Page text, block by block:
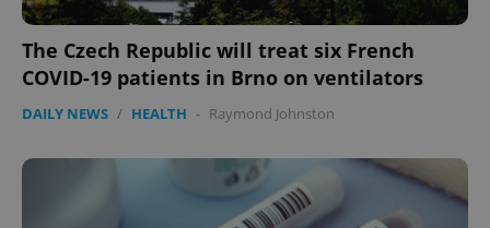
The Czech Republic will treat six French
COVID-19 patients in Brno on ventilators
DAILY NEWS / HEALTH - Raymond Johnston